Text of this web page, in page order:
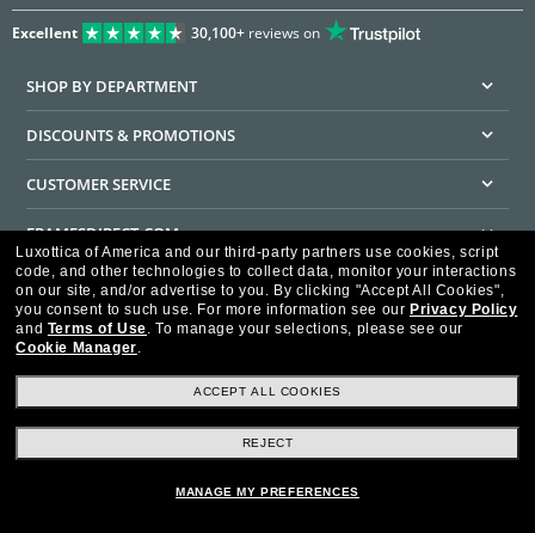
Excellent 30,100+reviews on
SHOP BY DEPARTMENT
DISCOUNTS & PROMOTIONS
CUSTOMER SERVICE
FRAMESDIRECT.COM
HELPFUL INFORMATION
WE GUARANTEE EVERY TRANSACTION IS 100% SECURE
Ad Choices HIPAA - Notice of Privacy
Accessibility Statement
Luxottica of America and our third-party partners use cookies, script
code, and other technologies to collect data, monitor your interactions
on our site, and/or advertise to you. By clicking "Accept All Cookies",
you consent to such use. For more information see our Privacy Policy
and Terms of Use. To manage your selections, please see our
Cookie Manager.
ACCEPT ALL COOKIES
REJECT
MANAGE MY PREFERENCES